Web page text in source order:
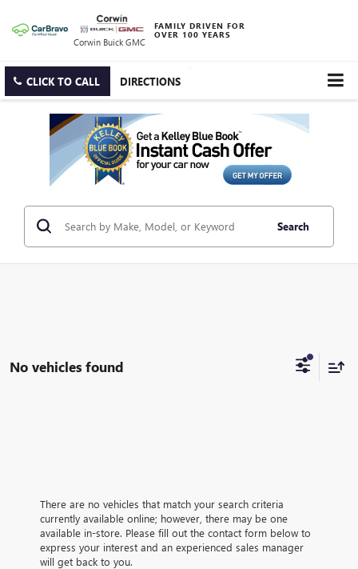
Corwin Buick GMC
FAMILY DRIVEN FOR
OVER 100 YEARS
CLICK TO CALL DIRECTIONS
Search
No vehicles found
There are no vehicles that match your search criteria
currently available online; however, there may be one
available in-store. Please fill out the contact form below to
express your interest and an experienced sales manager
will get back to you.